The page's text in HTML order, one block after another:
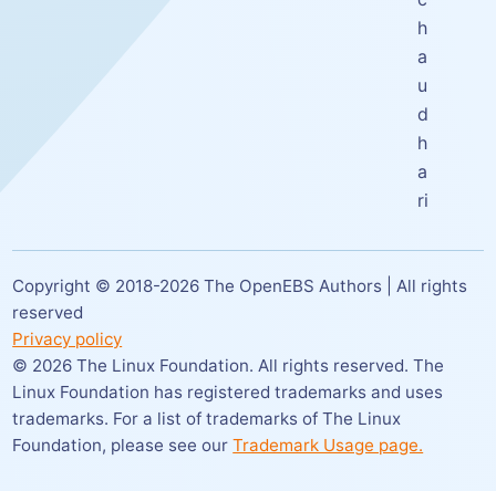
h
a
u
d
h
a
ri
Copyright © 2018-2026 The OpenEBS Authors | All rights
reserved
Privacy policy
© 2026 The Linux Foundation. All rights reserved. The
Linux Foundation has registered trademarks and uses
trademarks. For a list of trademarks of The Linux
Foundation, please see our Trademark Usage page.